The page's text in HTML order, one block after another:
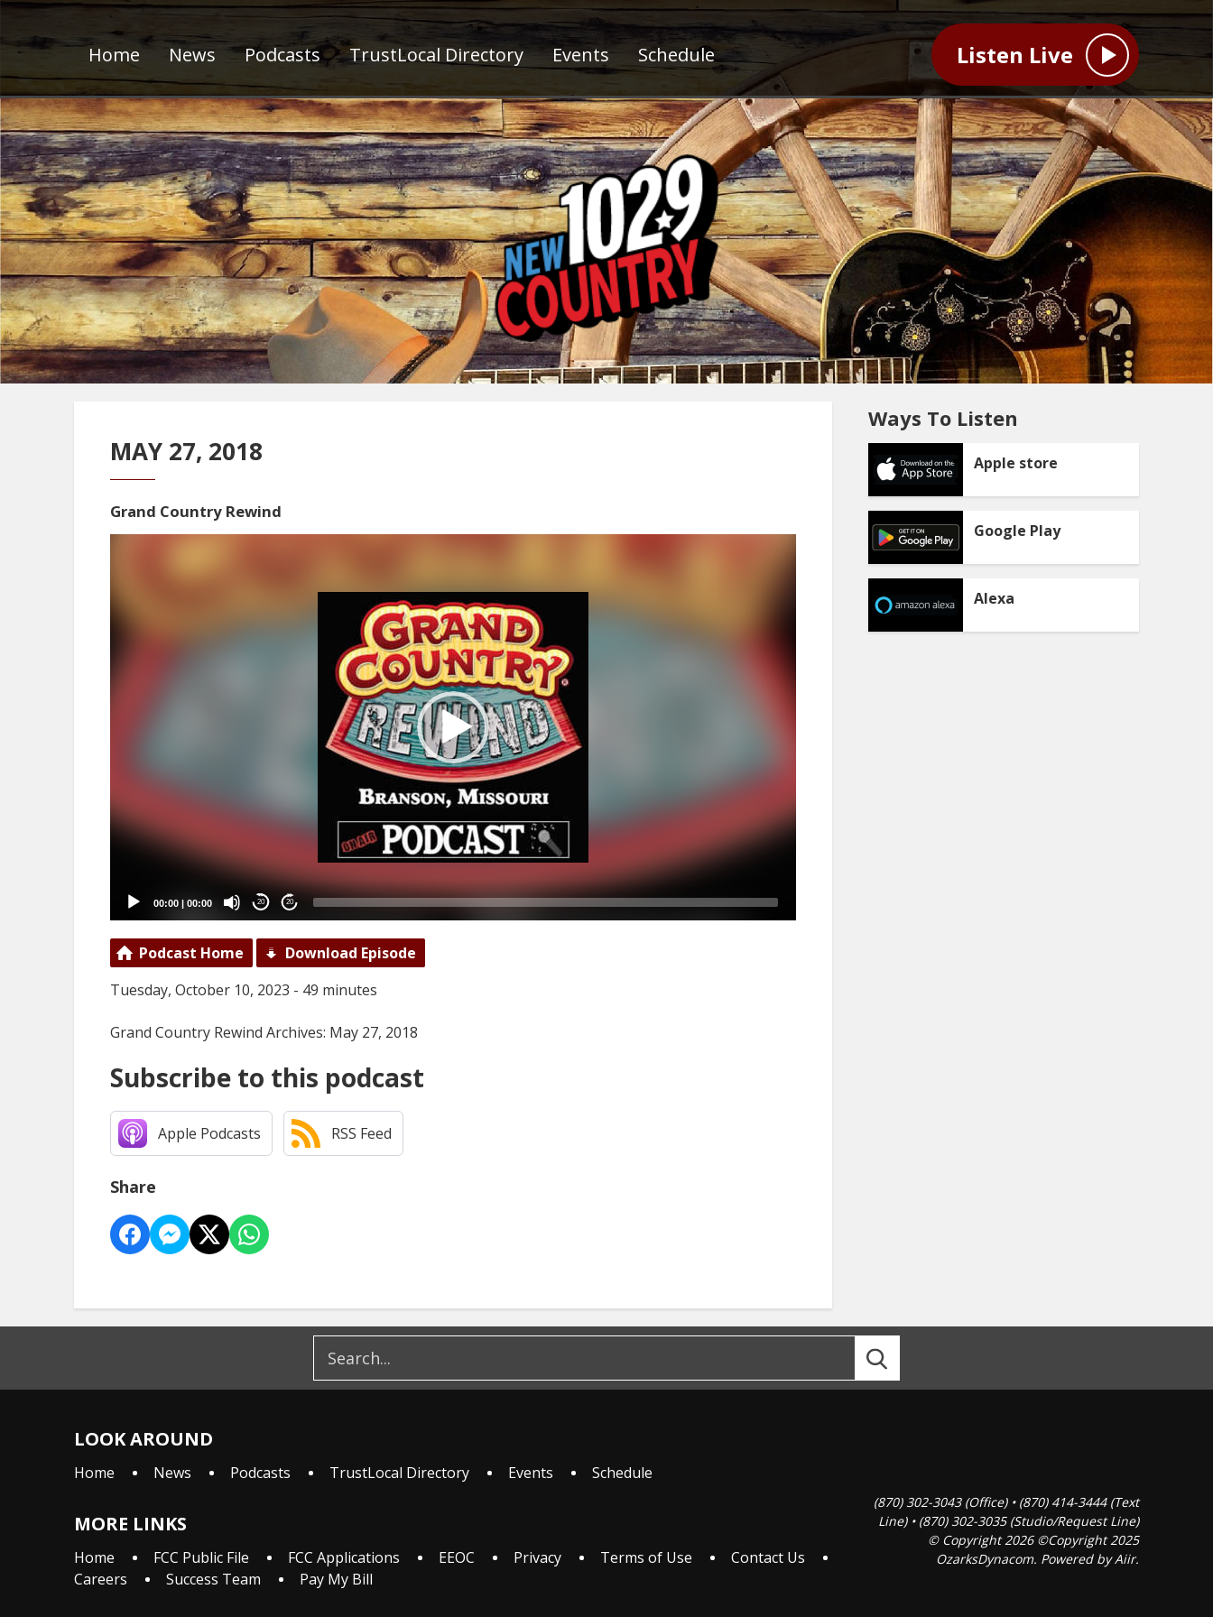
Home News Podcasts TrustLocal Directory Events Schedule Listen Live
MAY 27, 2018
Grand Country Rewind
00:00 | 00:00 20 20
Podcast Home
Download Episode
Tuesday, October 10, 2023 - 49 minutes
Grand Country Rewind Archives: May 27, 2018
Subscribe to this podcast
Apple Podcasts RSS Feed
Share
Ways To Listen
Apple store
Google Play
Alexa
LOOK AROUND
Home News Podcasts TrustLocal Directory Events Schedule
MORE LINKS
Home FCC Public File FCC Applications EEOC Privacy Terms of Use
Contact Us
Careers
Success Team Pay My Bill
(870) 302-3043 (Office) • (870) 414-3444 (Text
Line) • (870) 302-3035 (Studio/Request Line)
© Copyright 2026 ©Copyright 2025
OzarksDynacom. Powered byAiir.